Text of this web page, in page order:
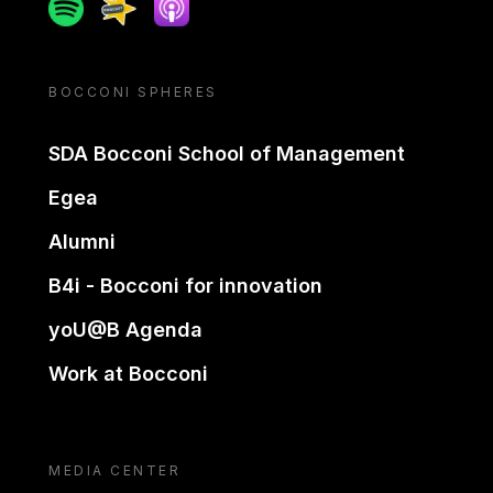
BOCCONI SPHERES
SDA Bocconi School of Management
Egea
Alumni
B4i - Bocconi for innovation
yoU@B Agenda
Work at Bocconi
MEDIA CENTER